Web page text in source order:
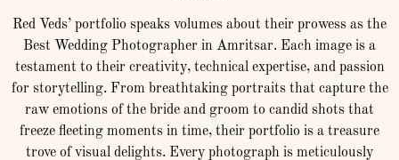
Red Veds’ portfolio speaks volumes about their prowess as the
Best Wedding Photographer in Amritsar. Each image is a
testament to their creativity, technical expertise, and passion
for storytelling. From breathtaking portraits that capture the
raw emotions of the bride and groom to candid shots that
freeze fleeting moments in time, their portfolio is a treasure
trove of visual delights. Every photograph is meticulously